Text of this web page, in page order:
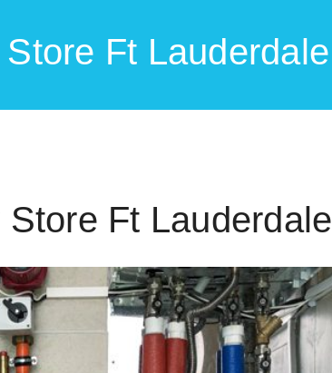
Ft Lauderdale
Ft Lauderdale